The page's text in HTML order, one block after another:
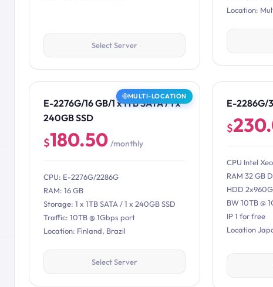
Select Server
Location:
MULTI-LOCATION
E-2276G/16 GB/1 x 1TB SATA / 1 x
240GB SSD
$180.50 /monthly
CPU: E-2276G/2286G
RAM: 16 GB
Storage: 1 x 1TB SATA / 1 x 240GB SSD
Traffic: 10TB @ 1Gbps port
Location: Finland, Brazil
Select Server
E-2286G/
$
CPU Intel
RAM 32 GB
HDD
BW 10TB @
IP 1 for free
Location